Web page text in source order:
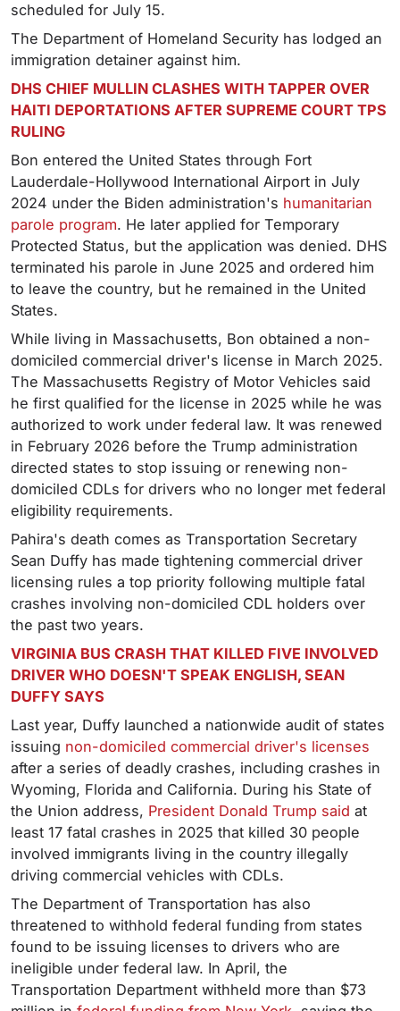
scheduled for July 15.
The Department of Homeland Security has lodged an
immigration detainer against him.
DHS CHIEF MULLIN CLASHES WITH TAPPER OVER
HAITI DEPORTATIONS AFTER SUPREME COURT TPS
RULING
Bon entered the United States through Fort
Lauderdale-Hollywood International Airport in July
2024 under the Biden administration's humanitarian
parole program. He later applied for Temporary
Protected Status, but the application was denied. DHS
terminated his parole in June 2025 and ordered him
to leave the country, but he remained in the United
States.
While living in Massachusetts, Bon obtained a non-
domiciled commercial driver's license in March 2025.
The Massachusetts Registry of Motor Vehicles said
he first qualified for the license in 2025 while he was
authorized to work under federal law. It was renewed
in February 2026 before the Trump administration
directed states to stop issuing or renewing non-
domiciled CDLs for drivers who no longer met federal
eligibility requirements.
Pahira's death comes as Transportation Secretary
Sean Duffy has made tightening commercial driver
licensing rules a top priority following multiple fatal
crashes involving non-domiciled CDL holders over
the past two years.
VIRGINIA BUS CRASH THAT KILLED FIVE INVOLVED
DRIVER WHO DOESN'T SPEAK ENGLISH, SEAN
DUFFY SAYS
Last year, Duffy launched a nationwide audit of states
issuing non-domiciled commercial driver's licenses
after a series of deadly crashes, including crashes in
Wyoming, Florida and California. During his State of
the Union address, President Donald Trump said at
least 17 fatal crashes in 2025 that killed 30 people
involved immigrants living in the country illegally
driving commercial vehicles with CDLs.
The Department of Transportation has also
threatened to withhold federal funding from states
found to be issuing licenses to drivers who are
ineligible under federal law. In April, the
Transportation Department withheld more than $73